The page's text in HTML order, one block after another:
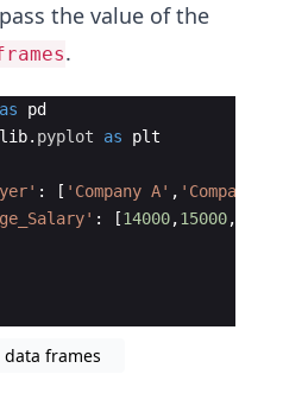
the value of the
.
as
pd
. pyplot as plt
: [ 'Company A' , 'Company B'
: [14000,15000,
frames